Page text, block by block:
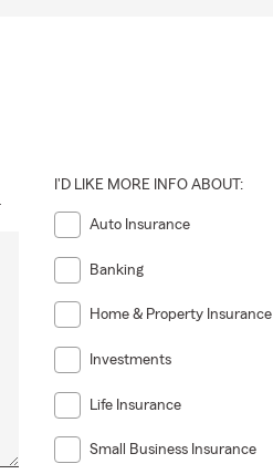
I'D LIKE MORE INFO ABOUT:
Auto Insurance
Banking
Home & Property Insurance
Investments
Life Insurance
Small Business Insurance